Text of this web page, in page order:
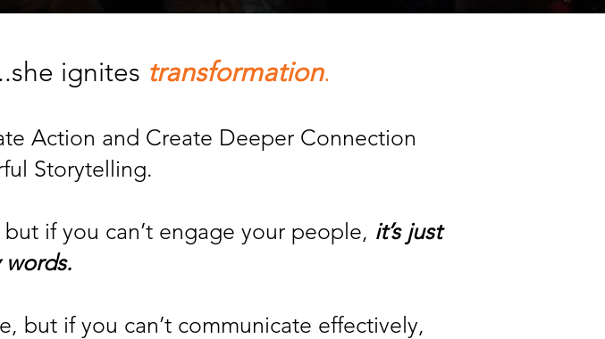
ignites transformation.
Action and Create Deeper Connection
Storytelling.
if you can’t engage your people, it’s just
but if you can’t communicate effectively,